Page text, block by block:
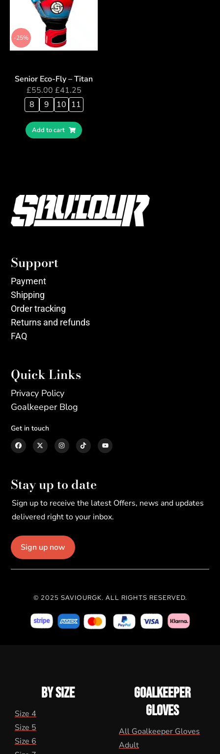
-25%
Senior Eco-Fly – Titan
£55.00 £41.25
8
9 10 11
Add to cart
Support
Payment
Shipping
Order tracking
Returns and refunds
FAQ
Quick Links
Privacy Policy
Goalkeeper Blog
Get in touch
Stay up to date
Sign up to receive the latest Offers, news and updates
delivered right to your inbox.
Sign up now
© 2025 SAVIOURGK. ALL RIGHTS RESERVED.
BY SIZE
Size 4
Size 5
Size 6
GOALKEEPER
GLOVES
All Goalkeeper Gloves
Adult